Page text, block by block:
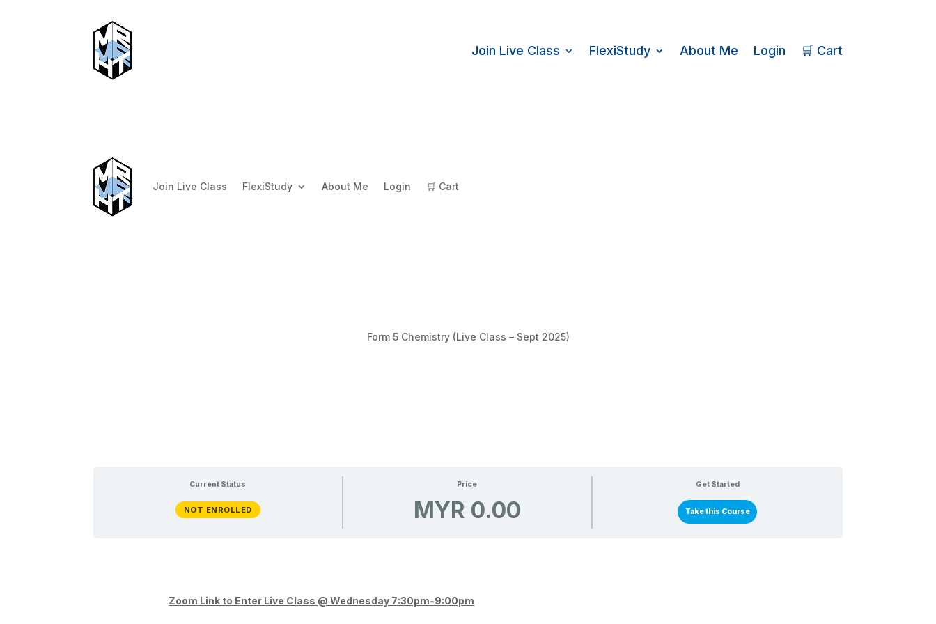
Join Live Class FlexiStudy About Me Login 🛒 Cart
Join Live Class FlexiStudy About Me Login 🛒 Cart
Form 5 Chemistry (Live Class – Sept 2025)
Current Status
NOT ENROLLED
Price
MYR 0.00
Get Started
Take this Course
Zoom Link to Enter Live Class @ Wednesday 7:30pm-9:00pm